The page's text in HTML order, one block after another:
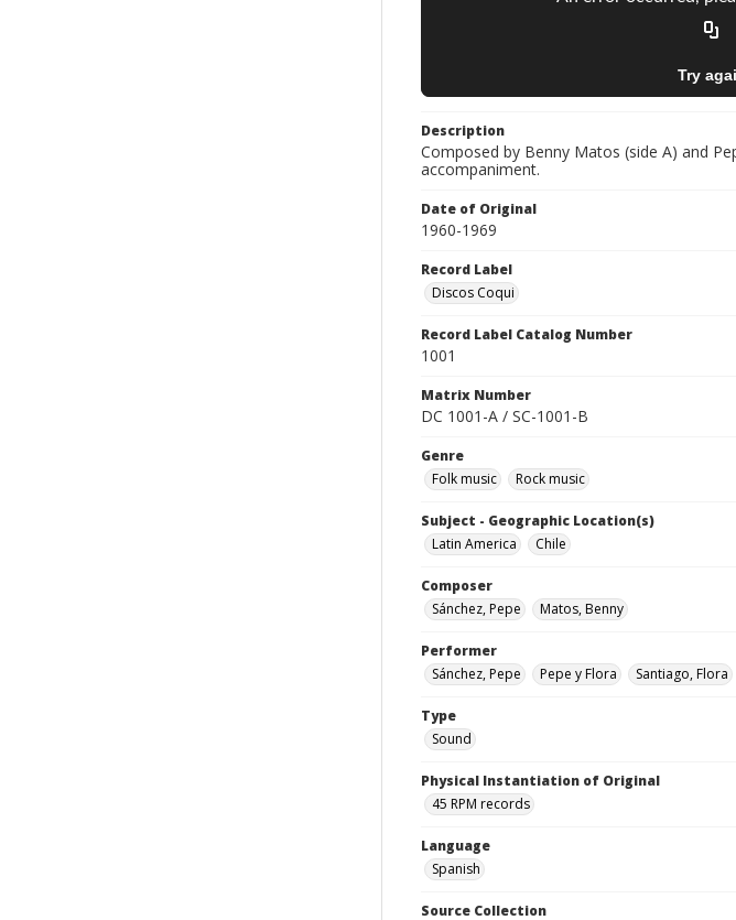
Description
Composed by Benny Matos (side A) and
accompaniment.
Date of Original
1960-1969
Record Label
Discos Coqui
Record Label Catalog Number
1001
Matrix Number
DC 1001-A / SC-1001-B
Genre
Folk music
Rock music
Subject - Geographic Location(s)
Latin America
Chile
Composer
Sánchez, Pepe
Matos, Benny
Performer
Sánchez, Pepe
Pepe y Flora Santiago, Flora
Type
Sound
Physical Instantiation of Original
45 RPM records
Language
Spanish
Source Collection